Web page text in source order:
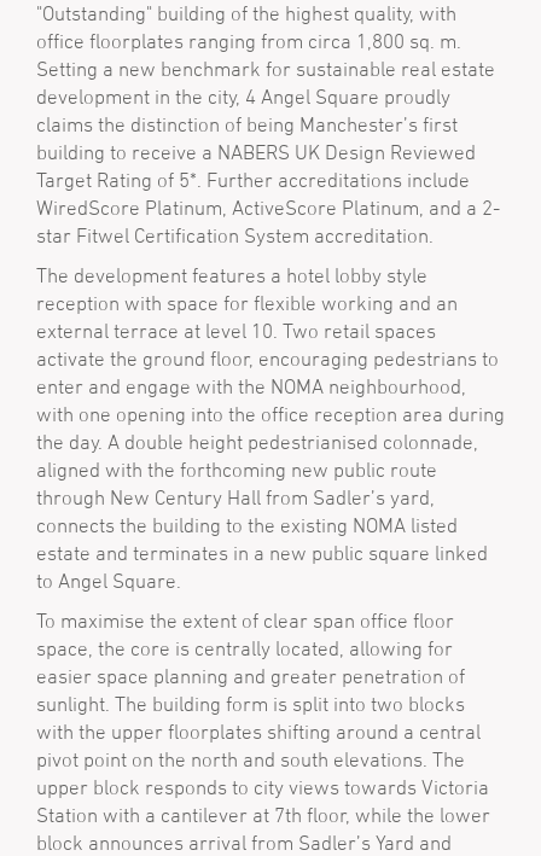
"Outstanding" building of the highest quality, with
office floorplates ranging from circa 1,800 sq. m.
Setting a new benchmark for sustainable real estate
development in the city, 4 Angel Square proudly
claims the distinction of being Manchester’s first
building to receive a NABERS UK Design Reviewed
Target Rating of 5*. Further accreditations include
WiredScore Platinum, ActiveScore Platinum, and a 2-
star Fitwel Certification System accreditation.
The development features a hotel lobby style
reception with space for flexible working and an
external terrace at level 10. Two retail spaces
activate the ground floor, encouraging pedestrians to
enter and engage with the NOMA neighbourhood,
with one opening into the office reception area during
the day. A double height pedestrianised colonnade,
aligned with the forthcoming new public route
through New Century Hall from Sadler’s yard,
connects the building to the existing NOMA listed
estate and terminates in a new public square linked
to Angel Square.
To maximise the extent of clear span office floor
space, the core is centrally located, allowing for
easier space planning and greater penetration of
sunlight. The building form is split into two blocks
with the upper floorplates shifting around a central
pivot point on the north and south elevations. The
upper block responds to city views towards Victoria
Station with a cantilever at 7th floor, while the lower
block announces arrival from Sadler’s Yard and